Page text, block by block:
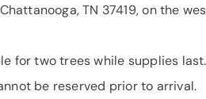
TN 37419, on the
for two trees while supplies
be reserved prior to arrival.